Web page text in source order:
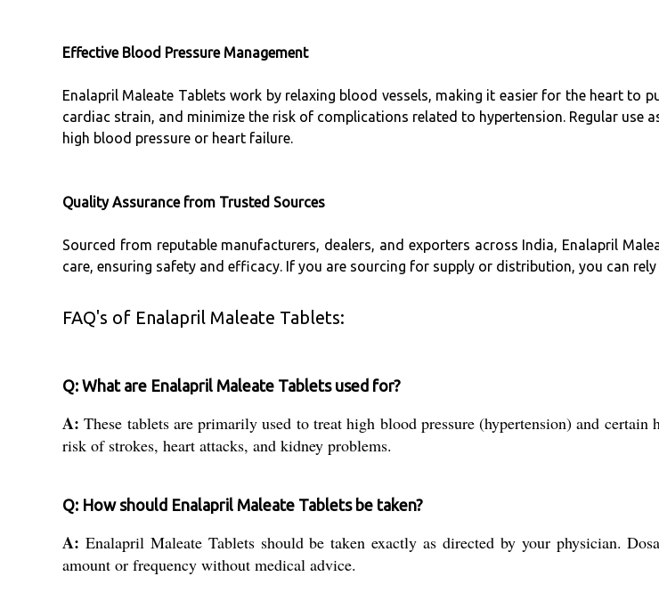
Effective Blood Pressure Management
Enalapril Maleate Tablets work by relaxing blood vessels, making it easier for the heart to
cardiac strain, and minimize the risk of complications related to hypertension. Regular use
high blood pressure or heart failure.
Quality Assurance from Trusted Sources
Sourced from reputable manufacturers, dealers, and exporters across India, Enalapril
care, ensuring safety and efficacy. If you are sourcing for supply or distribution, you can
FAQ's of Enalapril Maleate Tablets:
Q: What are Enalapril Maleate Tablets used for?
A: These tablets are primarily used to treat high blood pressure (hypertension) and
risk of strokes, heart attacks, and kidney problems.
Q: How should Enalapril Maleate Tablets be taken?
A: Enalapril Maleate Tablets should be taken exactly as directed by your physician.
amount or frequency without medical advice.